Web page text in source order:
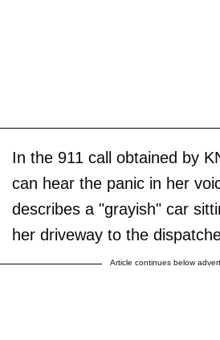
In the 911 call obtained by
can hear the panic in her
describes a "grayish" car
her driveway to the
Article continues below